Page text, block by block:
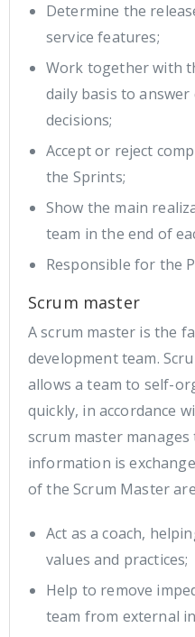
Determine the
service features;
Work together with
daily basis to
decisions;
Accept or reject
the Sprints;
Show the main
team in the end of
Responsible for the
Scrum master
A scrum master is the
development team.
allows a team to self-
quickly, in accordance
scrum master
information is
of the Scrum Master
Act as a coach,
values and practices;
Help to remove
team from external